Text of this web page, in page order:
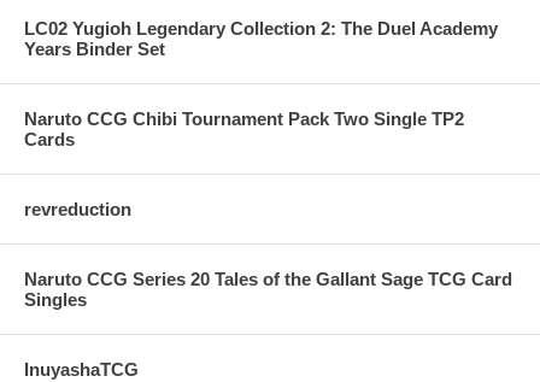
LC02 Yugioh Legendary Collection 2: The Duel Academy
Years Binder Set
Naruto CCG Chibi Tournament Pack Two Single TP2
Cards
revreduction
Naruto CCG Series 20 Tales of the Gallant Sage TCG Card
Singles
InuyashaTCG